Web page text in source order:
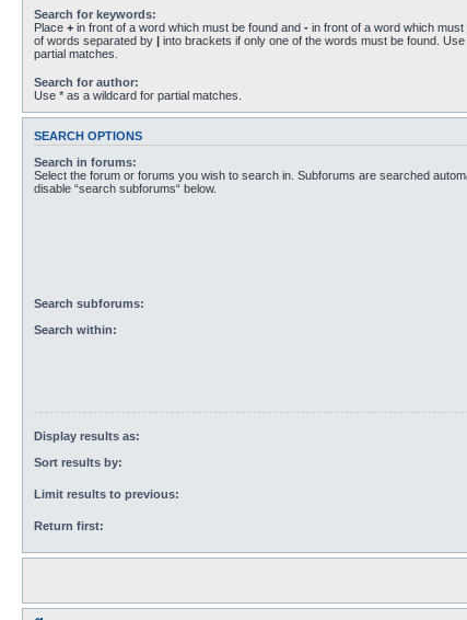
Search for keywords:
Place + in front of a word which must be found and - in front of a word which
of words separated by | into brackets if only one of the words must be found.
partial matches.
Search for author:
Use * as a wildcard for partial matches.
SEARCH OPTIONS
Search in forums:
Select the forum or forums you wish to search in. Subforums are searched
disable “search subforums“ below.
Search subforums:
Search within:
Display results as:
Sort results by:
Limit results to previous:
Return first: